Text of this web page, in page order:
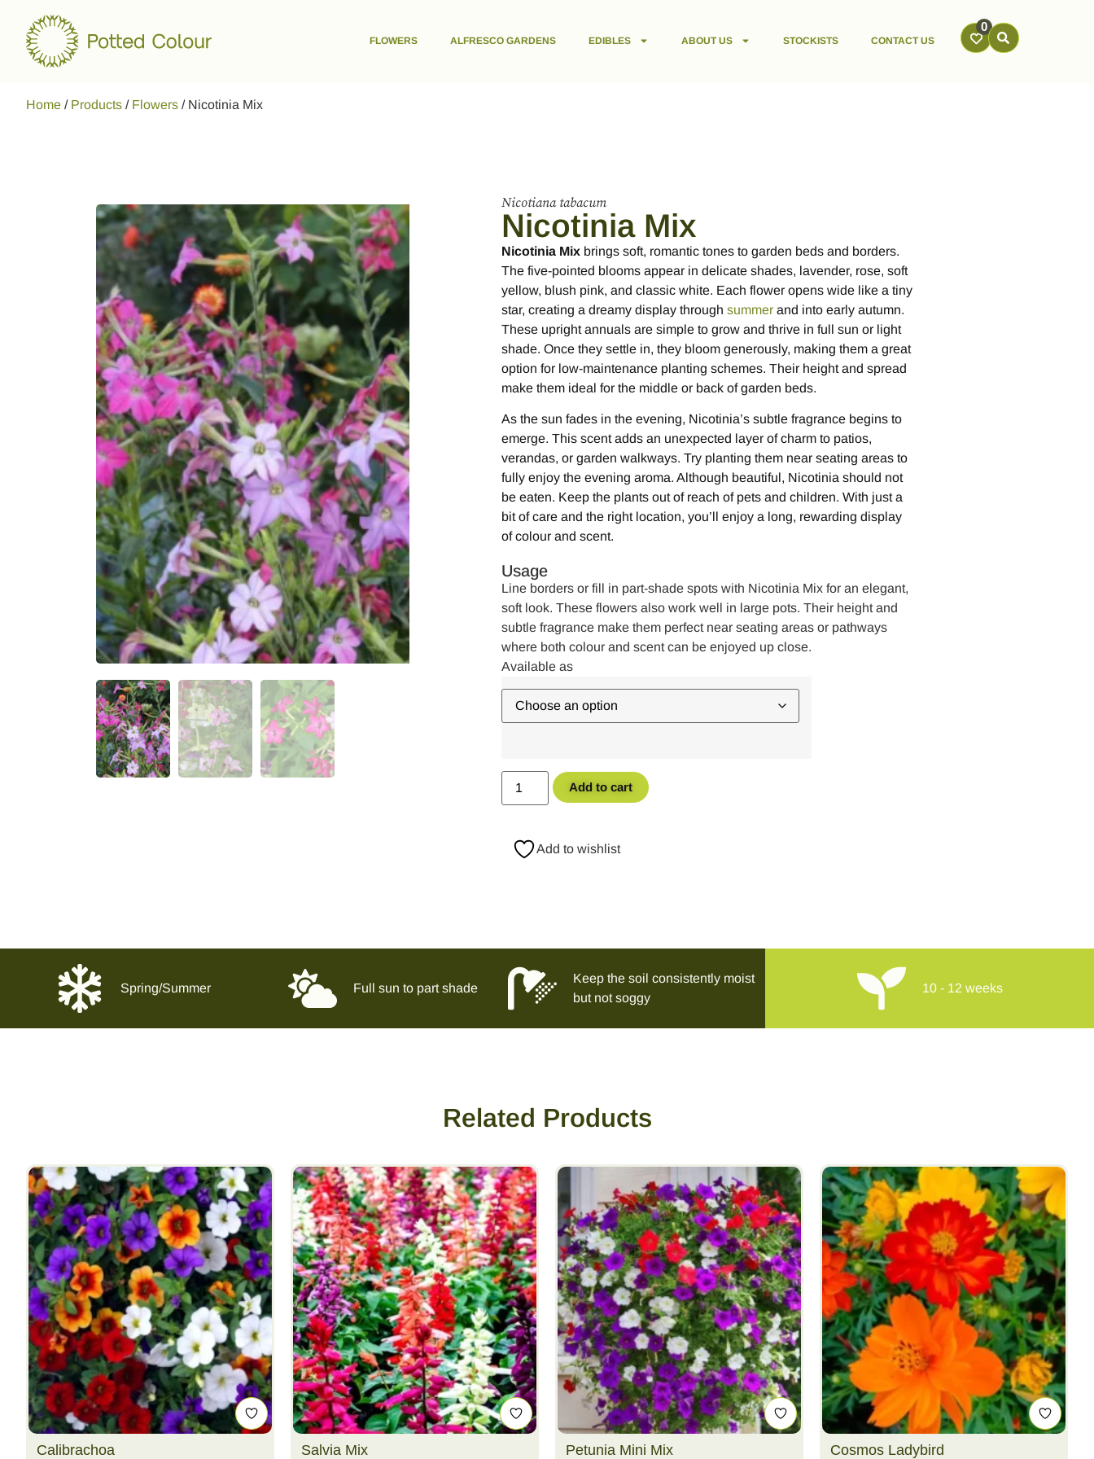
FLOWERS ALFRESCO GARDENS EDIBLES ABOUT US STOCKISTS CONTACT US
0
Home / Products / Flowers / Nicotinia Mix
Nicotiana tabacum
Nicotinia Mix
Nicotinia Mixbrings soft, romantic tones to garden beds and borders.
The five-pointed blooms appear in delicate shades, lavender, rose, soft
yellow, blush pink, and classic white. Each flower opens wide like a tiny
star, creating a dreamy display through summerand into early autumn.
These upright annuals are simple to grow and thrive in full sun or light
shade. Once they settle in, they bloom generously, making them a great
option for low-maintenance planting schemes. Their height and spread
make them ideal for the middle or back of garden beds.
As the sun fades in the evening, Nicotinia’s subtle fragrance begins to
emerge. This scent adds an unexpected layer of charm to patios,
verandas, or garden walkways. Try planting them near seating areas to
fully enjoy the evening aroma. Although beautiful, Nicotinia should not
be eaten. Keep the plants out of reach of pets and children. With just a
bit of care and the right location, you’ll enjoy a long, rewarding display
of colour and scent.
Usage
Line borders or fill in part-shade spots with Nicotinia Mix for an elegant,
soft look. These flowers also work well in large pots. Their height and
subtle fragrance make them perfect near seating areas or pathways
where both colour and scent can be enjoyed up close.
Add to cart
Add to wishlist
Spring/Summer Full sun to part shade
Keep the soil consistently moist
but not soggy
10 - 12 weeks
Related Products
Calibrachoa Salvia Mix Petunia Mini Mix Cosmos Ladybird